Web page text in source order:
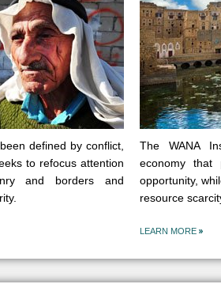
defined by conflict,
to refocus attention
and borders and
The WANA
economy that
opportunity,
resource
LEARN MORE